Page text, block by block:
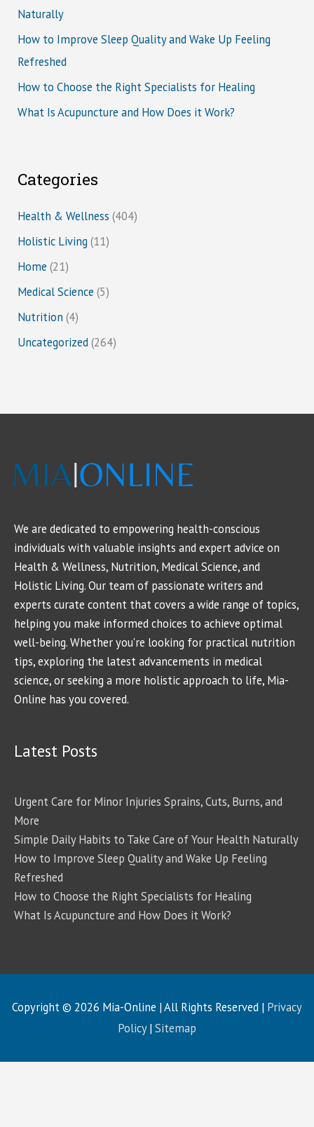
Naturally
How to Improve Sleep Quality and Wake Up Feeling
Refreshed
How to Choose the Right Specialists for Healing
What Is Acupuncture and How Does it Work?
Categories
Health & Wellness (404)
Holistic Living (11)
Home (21)
Medical Science (5)
Nutrition (4)
Uncategorized(264)
We are dedicated to empowering health-conscious
individuals with valuable insights and expert advice on
Health & Wellness, Nutrition, Medical Science, and
Holistic Living. Our team of passionate writers and
experts curate content that covers a wide range of topics,
helping you make informed choices to achieve optimal
well-being. Whether you're looking for practical nutrition
tips, exploring the latest advancements in medical
science, or seeking a more holistic approach to life, Mia-
Online has you covered.
Latest Posts
Urgent Care for Minor Injuries Sprains, Cuts, Burns, and
More
Simple Daily Habits to Take Care of Your Health Naturally
How to Improve Sleep Quality and Wake Up Feeling
Refreshed
How to Choose the Right Specialists for Healing
What Is Acupuncture and How Does it Work?
Copyright © 2026 Mia-Online | All Rights Reserved | Privacy
Policy|Sitemap